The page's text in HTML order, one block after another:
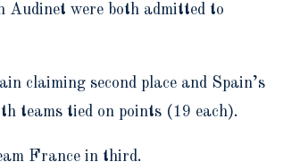
Audinet were both admitted to
claiming second place and Spain’s
teams tied on points (19 each).
France in third.